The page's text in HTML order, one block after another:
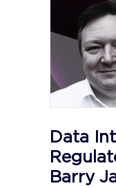
Data
Barry